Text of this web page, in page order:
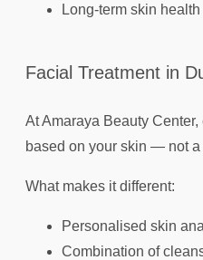
Long-term skin health
Facial Treatment in
At Amaraya Beauty
based on your skin — not a
What makes it different:
Personalised skin
Combination of